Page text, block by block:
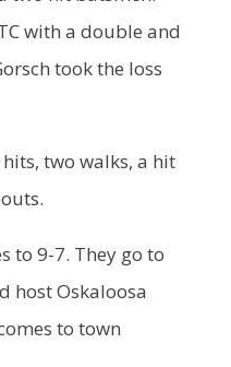
with a double and
took the loss
two walks, a hit
to 9-7. They go to
host Oskaloosa
to town